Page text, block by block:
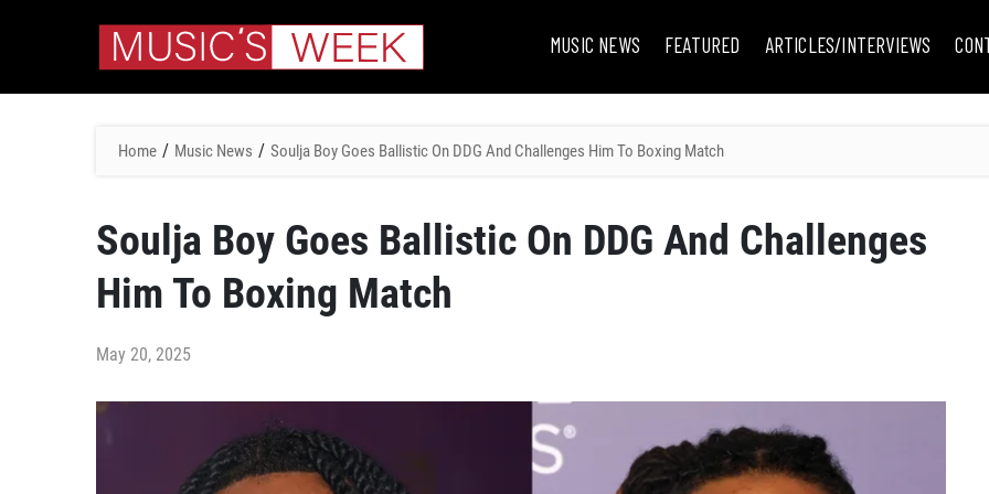
MUSIC NEWS FEATURED ARTICLES/INTERVIEWS
Home / Music News / Soulja Boy Goes Ballistic On DDG And Challenges Him To Boxing Match
Soulja Boy Goes Ballistic On DDG And Challenges
Him To Boxing Match
May 20, 2025